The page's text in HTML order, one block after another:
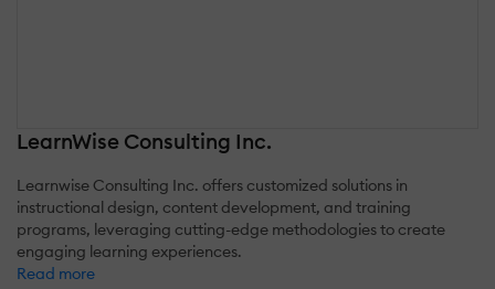
LearnWise Consulting Inc.
Learnwise Consulting Inc. offers customized solutions in
instructional design, content development, and training
programs, leveraging cutting-edge methodologies to create
engaging learning experiences.
Read more